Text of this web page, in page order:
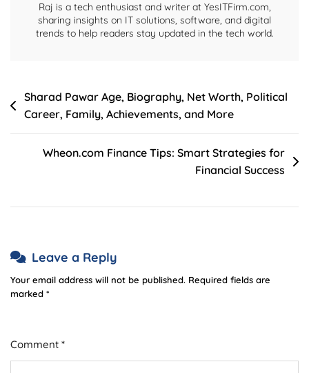
Raj is a tech enthusiast and writer at YesITFirm.com,
sharing insights on IT solutions, software, and digital
trends to help readers stay updated in the tech world.
Post
navigation
Sharad Pawar Age, Biography, Net Worth, Political
Career, Family, Achievements, and More
Wheon.com Finance Tips: Smart Strategies for
Financial Success
Leave a Reply
Your email address will not be published. Required fields are
marked *
Comment *